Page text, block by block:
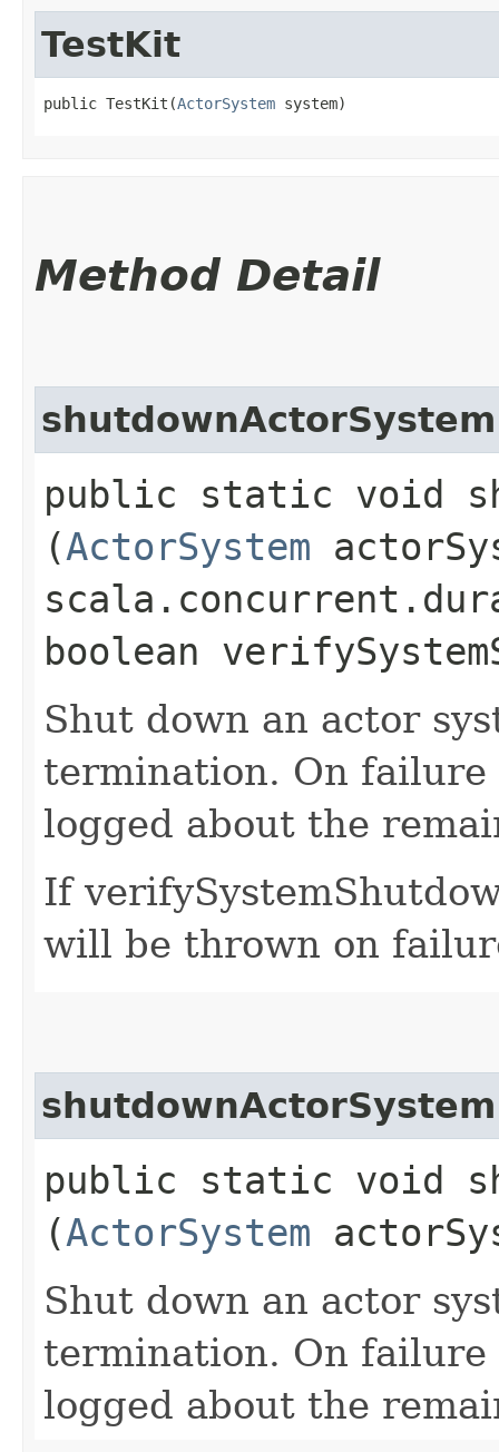
TestKit
public TestKit​(ActorSystem system)
Method Detail
shutdownActorSystem
public static void
(ActorSystem
boolean
Shut down an actor
termination. On
logged about the
If
will be thrown on
shutdownActorSystem
public static void
(ActorSystem
Shut down an actor
termination. On
logged about the